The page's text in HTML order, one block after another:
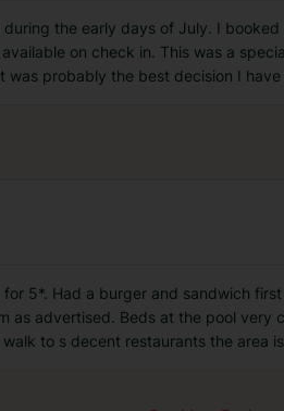
the early days of July. I
on check in. This was a
probably the best decision I
5*. Had a burger and sandwich
as advertised. Beds at the pool
to s decent restaurants the area